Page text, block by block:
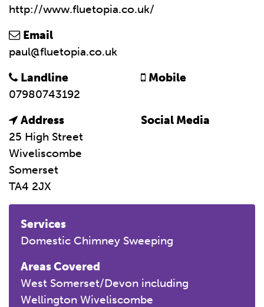
http://www.fluetopia.co.uk/
Email
paul@fluetopia.co.uk
Landline
07980743192
Mobile
Address
25 High Street
Wiveliscombe
Somerset
TA4 2JX
Social Media
Services
Domestic Chimney Sweeping
Areas Covered
West Somerset/Devon including
Wellington Wiveliscombe